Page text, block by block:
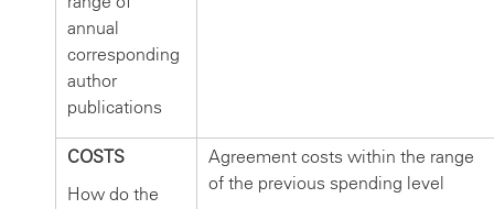
annual
corresponding
author
publications
COSTS
How do the
Agreement costs within the range
of the previous spending level